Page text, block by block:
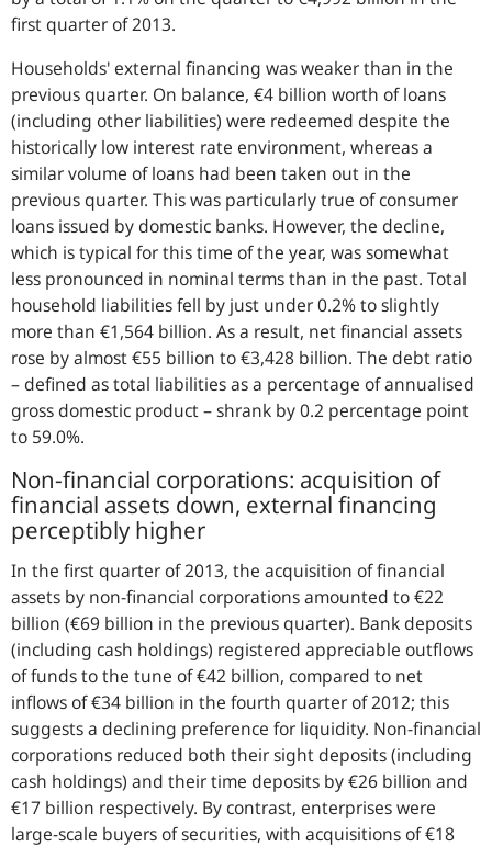
first quarter of 2013.
Households' external financing was weaker than in the
previous quarter. On balance, €4 billion worth of loans
(including other liabilities) were redeemed despite the
historically low interest rate environment, whereas a
similar volume of loans had been taken out in the
previous quarter. This was particularly true of consumer
loans issued by domestic banks. However, the decline,
which is typical for this time of the year, was somewhat
less pronounced in nominal terms than in the past. Total
household liabilities fell by just under 0.2% to slightly
more than €1,564 billion. As a result, net financial assets
rose by almost €55 billion to €3,428 billion. The debt ratio
– defined as total liabilities as a percentage of annualised
gross domestic product – shrank by 0.2 percentage point
to 59.0%.
Non-financial corporations: acquisition of
financial assets down, external financing
perceptibly higher
In the first quarter of 2013, the acquisition of financial
assets by non-financial corporations amounted to €22
billion (€69 billion in the previous quarter). Bank deposits
(including cash holdings) registered appreciable outflows
of funds to the tune of €42 billion, compared to net
inflows of €34 billion in the fourth quarter of 2012; this
suggests a declining preference for liquidity. Non-financial
corporations reduced both their sight deposits (including
cash holdings) and their time deposits by €26 billion and
€17 billion respectively. By contrast, enterprises were
large-scale buyers of securities, with acquisitions of €18